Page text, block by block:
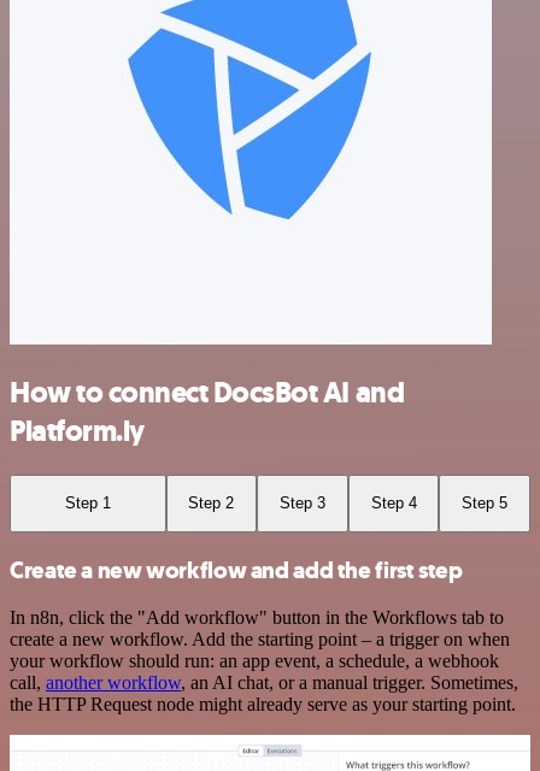
How to connect DocsBot AI and
Platform.ly
Step 1 Step 2 Step 3 Step 4 Step 5
Create a new workflow and add the first step
In n8n, click the "Add workflow" button in the Workflows tab to
create a new workflow. Add the starting point – a trigger on when
your workflow should run: an app event, a schedule, a webhook
call, another workflow, an AI chat, or a manual trigger. Sometimes,
the HTTP Request node might already serve as your starting point.